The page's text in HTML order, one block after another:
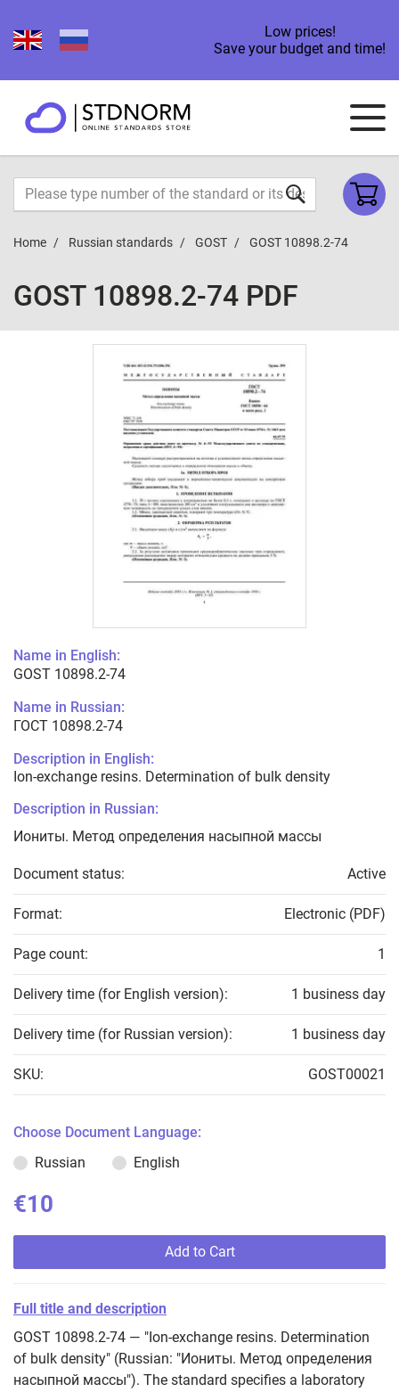
Low prices!
Save your budget and time!
Home Russian standards GOST GOST 10898.2-74
GOST 10898.2-74 PDF
Name in English:
GOST 10898.2-74
Name in Russian:
ГОСТ 10898.2-74
Description in English:
Ion-exchange resins. Determination of bulk density
Description in Russian:
Иониты. Метод определения насыпной массы
Document status: Active
Format: Electronic (PDF)
Page count: 1
Delivery time (for English version): 1 business day
Delivery time (for Russian version): 1 business day
SKU: GOST00021
Choose Document Language:
Russian
English
€10
Add to Cart
Full title and description
GOST 10898.2-74 — "Ion-exchange resins. Determination
of bulk density" (Russian: "Иониты. Метод определения
насыпной массы"). The standard specifies a laboratory